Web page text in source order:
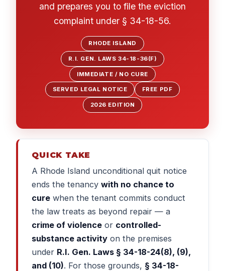
and prepares you to file the eviction
complaint under § 34-18-56.
RHODE ISLAND
R.I. GEN. LAWS 34-18-36(F)
IMMEDIATE / NO CURE
SERVED LEGAL NOTICE FREE PDF
2026 EDITION
QUICK TAKE
A Rhode Island unconditional quit notice
ends the tenancywith no chance to
cure when the tenant commits conduct
the law treats as beyond repair — a
crime of violence or controlled-
substance activity on the premises
under R.I. Gen. Laws § 34-18-24(8), (9),
and (10). For those grounds, § 34-18-